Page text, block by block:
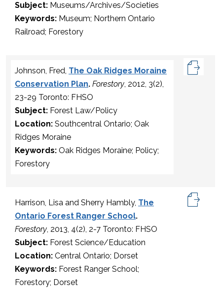
Subject: Museums/Archives/Societies
Keywords: Museum; Northern Ontario
Railroad; Forestory
Johnson, Fred, The Oak Ridges Moraine
Conservation Plan. Forestory, 2012, 3(2),
23-29 Toronto: FHSO
Subject: Forest Law/Policy
Location: Southcentral Ontario; Oak
Ridges Moraine
Keywords: Oak Ridges Moraine; Policy;
Forestory
Harrison, Lisa and Sherry Hambly, The
Ontario Forest Ranger School.
Forestory, 2013, 4(2), 2-7 Toronto: FHSO
Subject: Forest Science/Education
Location: Central Ontario; Dorset
Keywords: Forest Ranger School;
Forestory; Dorset